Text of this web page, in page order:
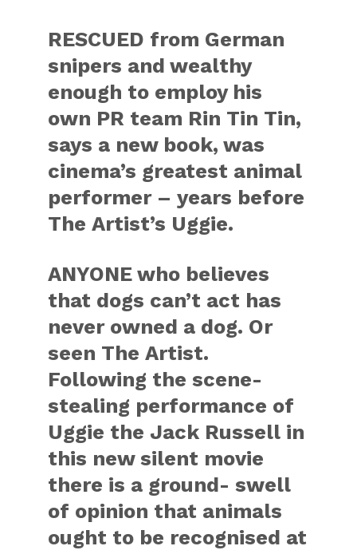
RESCUED from German
snipers and wealthy
enough to employ his
own PR team Rin Tin Tin,
says a new book, was
cinema’s greatest animal
performer – years before
The Artist’s Uggie.
ANYONE who believes
that dogs can’t act has
never owned a dog. Or
seen The Artist.
Following the scene-
stealing performance of
Uggie the Jack Russell in
this new silent movie
there is a ground- swell
of opinion that animals
ought to be recognised at